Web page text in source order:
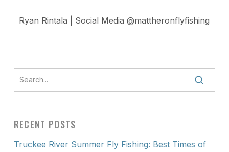
Ryan Rintala | Social Media @mattheronflyfishing
RECENT POSTS
Truckee River Summer Fly Fishing: Best Times of